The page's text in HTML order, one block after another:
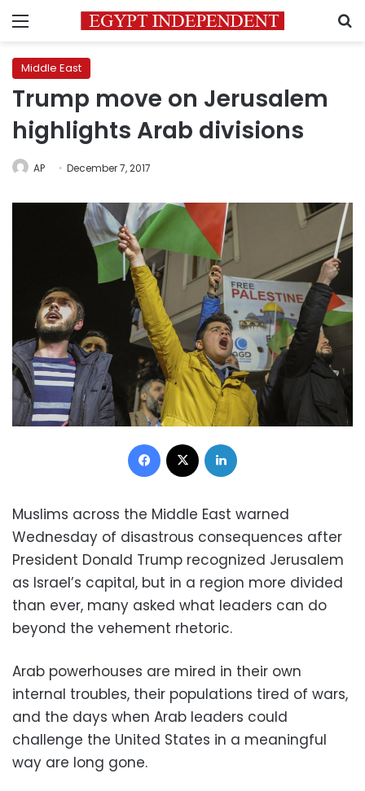
Menu
Middle East
Trump move on Jerusalem
highlights Arab divisions
AP December 7, 2017
Facebook
Muslims across the Middle East warned
Wednesday of disastrous consequences after
President Donald Trump recognized Jerusalem
as Israel’s capital, but in a region more divided
than ever, many asked what leaders can do
beyond the vehement rhetoric.
Arab powerhouses are mired in their own
internal troubles, their populations tired of wars,
and the days when Arab leaders could
challenge the United States in a meaningful
way are long gone.